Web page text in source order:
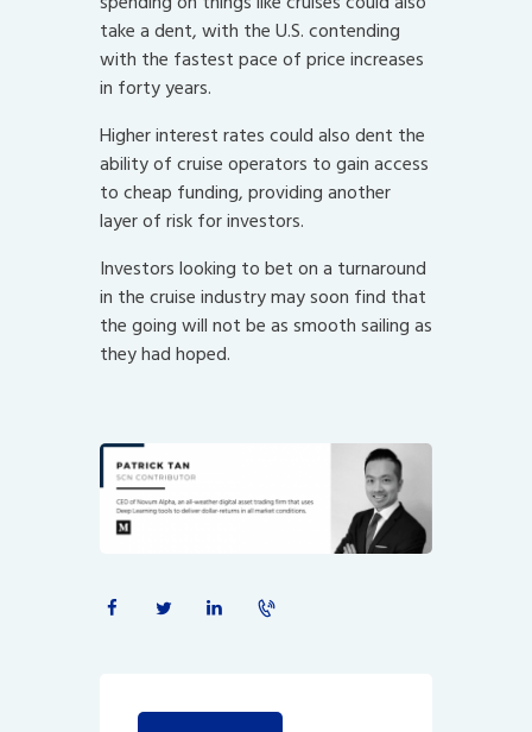
take a dent, with the U.S. contending
with the fastest pace of price increases
in forty years.
Higher interest rates could also dent the
ability of cruise operators to gain access
to cheap funding, providing another
layer of risk for investors.
Investors looking to bet on a turnaround
in the cruise industry may soon find that
the going will not be as smooth sailing as
they had hoped.